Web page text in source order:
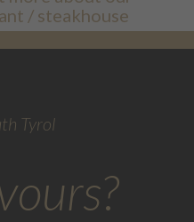
/ steakhouse
Tyrol